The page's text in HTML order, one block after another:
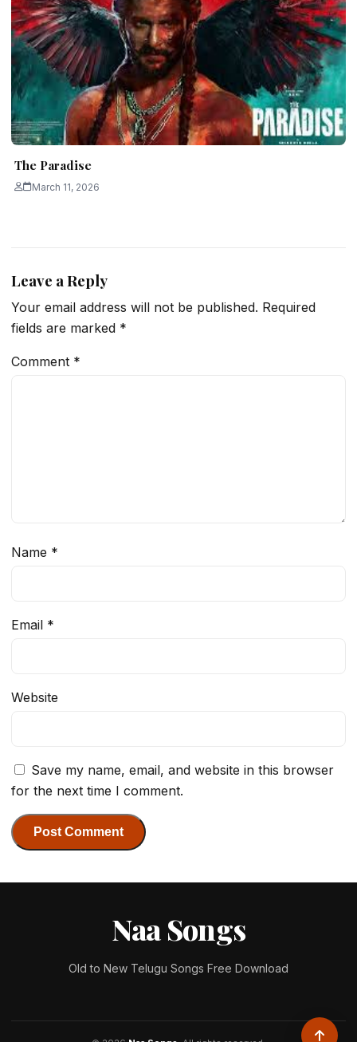
The Paradise
March 11, 2026
Leave a Reply
Your email address will not be published. Required
fields are marked *
Comment *
Name *
Email *
Website
Save my name, email, and website in this browser
for the next time I comment.
Naa Songs
Old to New Telugu Songs Free Download